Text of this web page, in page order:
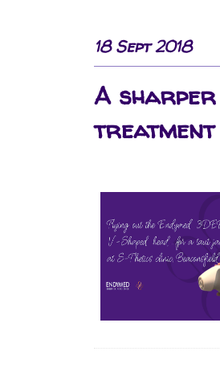
18 Sept 2018
A sharper
treatment